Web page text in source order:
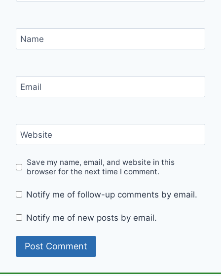
Name
Email
Website
Save my name, email, and website in this
browser for the next time I comment.
Notify me of follow-up comments by email.
Notify me of new posts by email.